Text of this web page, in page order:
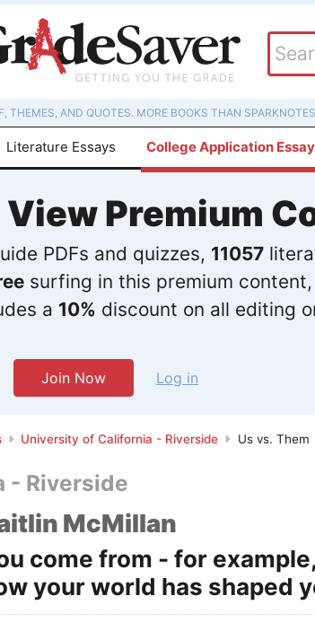
THEMES, AND QUOTES. MORE BOOKS THAN
Literature Essays College Application
Premium
PDFs and quizzes, 11057
surfing in this premium content,
a 10% discount on all editing
Join Now Log in
University of California - Riverside Us vs. Them
- Riverside
McMillan
come from - for
your world has shaped